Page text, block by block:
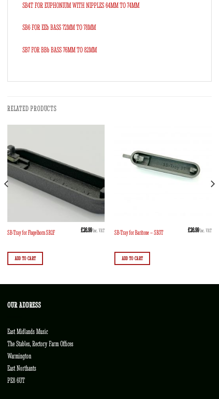
SB4T FOR EUPHONIUM WITH NIPPLES 64MM TO 74MM
SB6 FOR EEb BASS 72MM TO 78MM
SB7 FOR BBb BASS 76MM TO 82MM
RELATED PRODUCTS
SB-Tray for Flugelhorn SB2F £26.99Inc. VAT
ADD TO CART
SB-Tray for Baritone – SB3T £26.99Inc. VAT
ADD TO CART
OUR ADDRESS
East Midlands Music
The Stables, Rectory Farm Offices
Warmington
East Northants
PE8 6UT